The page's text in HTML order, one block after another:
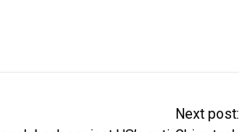
Next post: